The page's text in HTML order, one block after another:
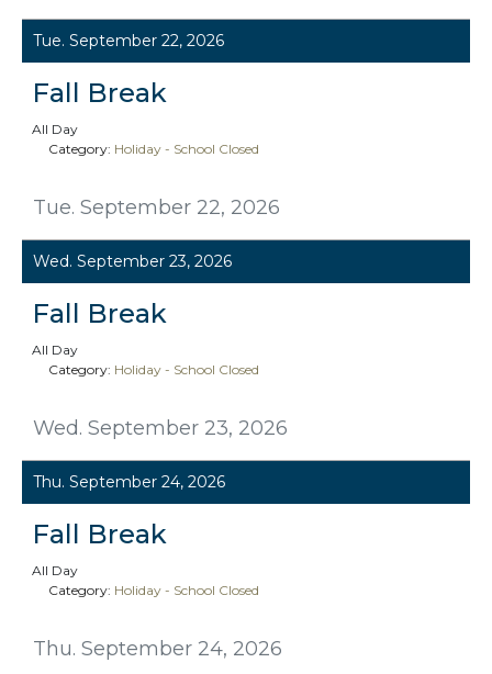
Tue. September 22, 2026
Tue. September 22, 2026
Fall Break
All Day
Category: Holiday - School Closed
Wed. September 23, 2026
Wed. September 23, 2026
Fall Break
All Day
Category: Holiday - School Closed
Thu. September 24, 2026
Thu. September 24, 2026
Fall Break
All Day
Category: Holiday - School Closed